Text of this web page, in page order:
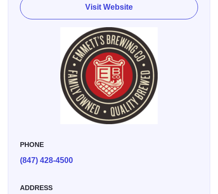
available.
Visit Website
PHONE
(847) 428-4500
ADDRESS